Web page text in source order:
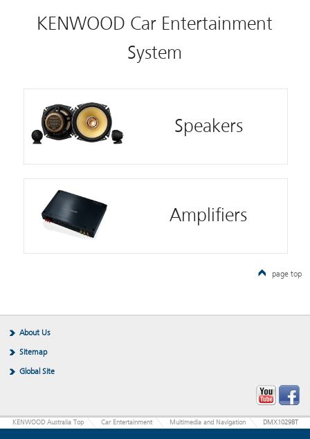
KENWOOD Car Entertainment
System
Speakers
Amplifiers
page top
About Us
Sitemap
Global Site
KENWOOD Australia Top Car Entertainment Multimedia and Navigation DMX1029BT